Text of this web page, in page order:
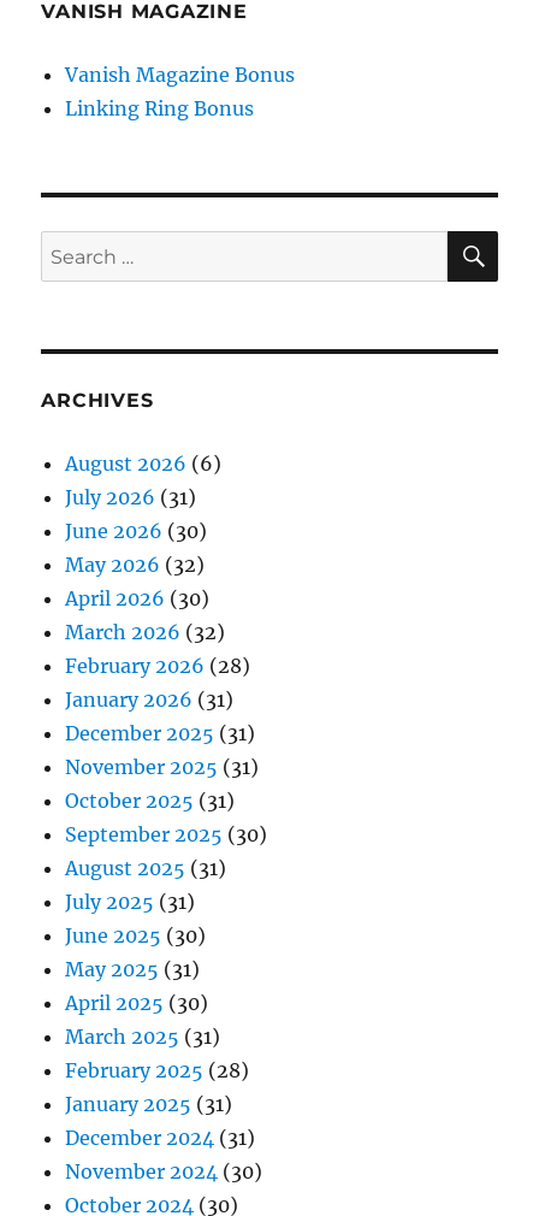
VANISH MAGAZINE
Vanish Magazine Bonus
Linking Ring Bonus
Search
for:
ARCHIVES
August 2026 (6)
July 2026 (31)
June 2026 (30)
May 2026 (32)
April 2026 (30)
March 2026 (32)
February 2026 (28)
January 2026 (31)
December 2025 (31)
November 2025 (31)
October 2025 (31)
September 2025 (30)
August 2025 (31)
July 2025 (31)
June 2025 (30)
May 2025 (31)
April 2025 (30)
March 2025 (31)
February 2025 (28)
January 2025 (31)
December 2024 (31)
November 2024 (30)
October 2024 (30)